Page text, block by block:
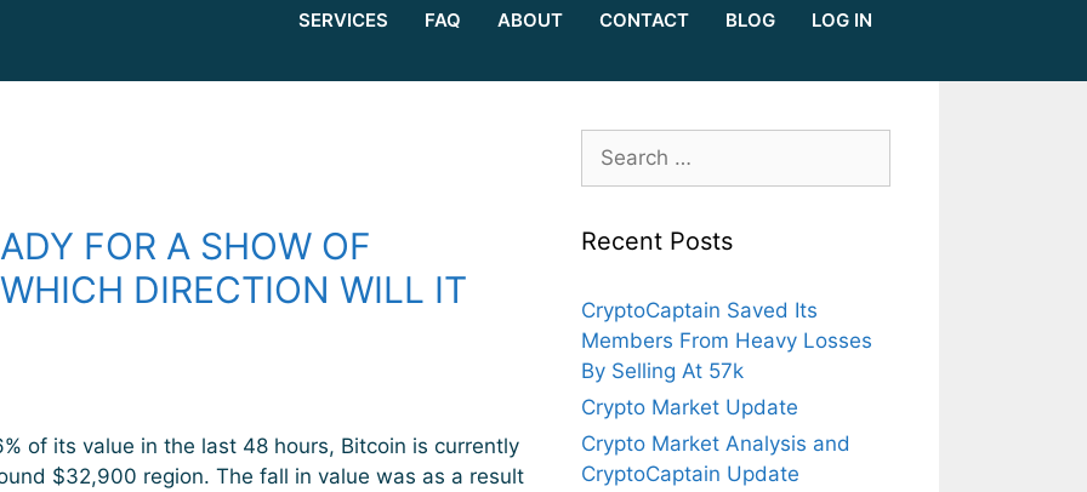
SERVICES FAQ ABOUT CONTACT BLOG LOG IN
FOR A SHOW OF
DIRECTION WILL IT
of its value in the last 48 hours, Bitcoin is currently
$32,900 region. The fall in value was as a result
Search
for:
Recent Posts
CryptoCaptain Saved Its
Members From Heavy Losses
By Selling At 57k
Crypto Market Update
Crypto Market Analysis and
CryptoCaptain Update